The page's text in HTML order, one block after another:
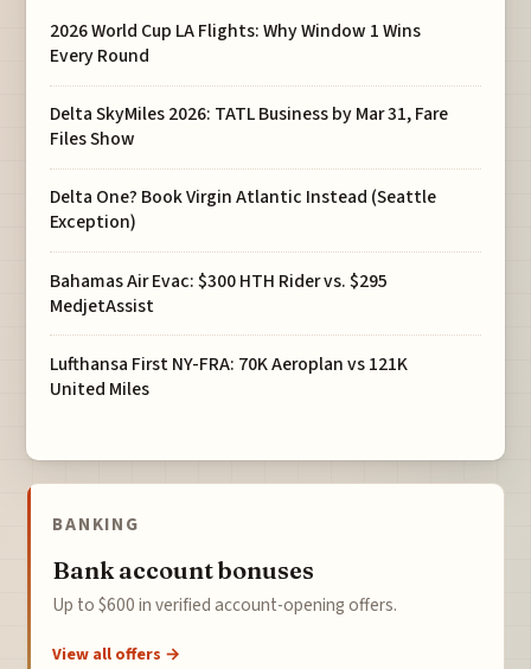
2026 World Cup LA Flights: Why Window 1 Wins
Every Round
Delta SkyMiles 2026: TATL Business by Mar 31, Fare
Files Show
Delta One? Book Virgin Atlantic Instead (Seattle
Exception)
Bahamas Air Evac: $300 HTH Rider vs. $295
MedjetAssist
Lufthansa First NY-FRA: 70K Aeroplan vs 121K
United Miles
BANKING
Bank account bonuses
Up to $600 in verified account-opening offers.
View all offers →